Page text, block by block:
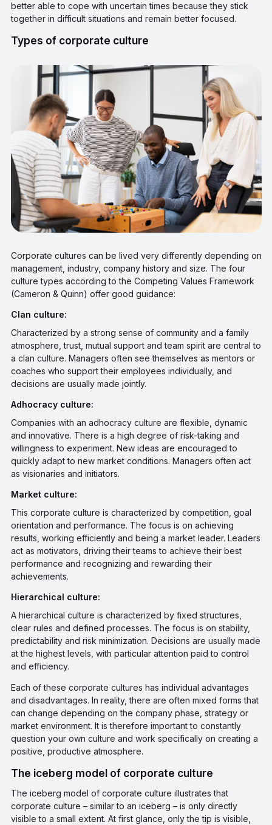
better able to cope with uncertain times because they stick
together in difficult situations and remain better focused.
Types of corporate culture
Corporate cultures can be lived very differently depending on
management, industry, company history and size. The four
culture types according to the Competing Values Framework
(Cameron & Quinn) offer good guidance:
Clan culture:
Characterized by a strong sense of community and a family
atmosphere, trust, mutual support and team spirit are central to
a clan culture. Managers often see themselves as mentors or
coaches who support their employees individually, and
decisions are usually made jointly.
Adhocracy culture:
Companies with an adhocracy culture are flexible, dynamic
and innovative. There is a high degree of risk-taking and
willingness to experiment. New ideas are encouraged to
quickly adapt to new market conditions. Managers often act
as visionaries and initiators.
Market culture:
This corporate culture is characterized by competition, goal
orientation and performance. The focus is on achieving
results, working efficiently and being a market leader. Leaders
act as motivators, driving their teams to achieve their best
performance and recognizing and rewarding their
achievements.
Hierarchical culture:
A hierarchical culture is characterized by fixed structures,
clear rules and defined processes. The focus is on stability,
predictability and risk minimization. Decisions are usually made
at the highest levels, with particular attention paid to control
and efficiency.
Each of these corporate cultures has individual advantages
and disadvantages. In reality, there are often mixed forms that
can change depending on the company phase, strategy or
market environment. It is therefore important to constantly
question your own culture and work specifically on creating a
positive, productive atmosphere.
The iceberg model of corporate culture
The iceberg model of corporate culture illustrates that
corporate culture – similar to an iceberg – is only directly
visible to a small extent. At first glance, only the tip is visible,